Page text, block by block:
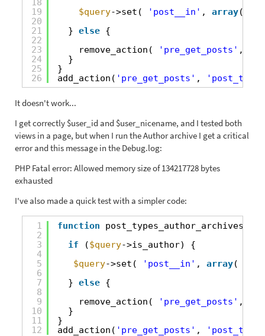
18
19
20
21
22
23
24
25
26
$query->set( 'post__in' , array(
} else {
remove_action(
'pre_get_posts' ,
}
}
add_action( 'pre_get_posts' ,
It doesn't work...
I get correctly $user_id and $user_nicename, and I tested both
views in a page, but when I run the Author archive I get a critical
error and this message in the Debug.log:
PHP Fatal error: Allowed memory size of 134217728 bytes
exhausted
I've also made a quick test with a simpler code:
1
2
3
4
5
6
7
8
9
10
11
12
function post_types_author_archives(
if
($query->is_author) {
$query->set( 'post__in' , array(
} else {
remove_action(
'pre_get_posts' ,
}
}
add_action( 'pre_get_posts' ,